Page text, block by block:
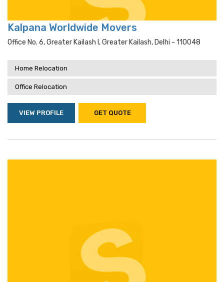
Kalpana Worldwide Movers
Office No. 6, Greater Kailash I, Greater Kailash, Delhi - 110048
Home Relocation
Office Relocation
VIEW PROFILE GET QUOTE